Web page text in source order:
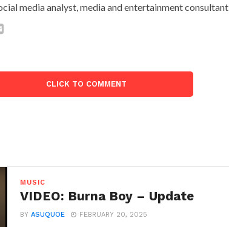
media analyst, media and entertainment consultant.
CLICK TO COMMENT
MUSIC
VIDEO: Burna Boy – Update
BYASUQUOE FEBRUARY 20, 2025